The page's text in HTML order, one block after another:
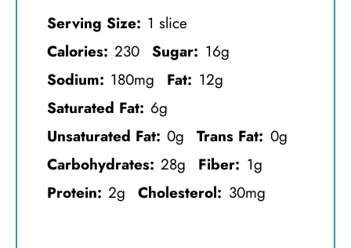
Serving Size: 1 slice
Calories: 230 Sugar: 16g
Sodium: 180mg Fat: 12g
Saturated Fat: 6g
Unsaturated Fat: 0g Trans Fat: 0g
Carbohydrates: 28g Fiber: 1g
Protein: 2g Cholesterol: 30mg